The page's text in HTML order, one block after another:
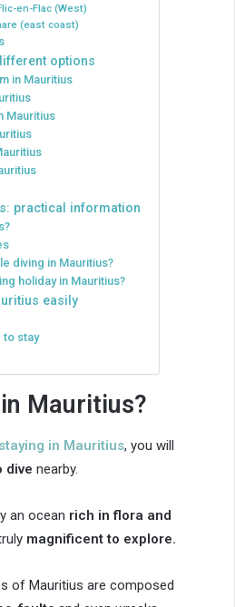
en-Flac (West)
(east coast)
options
in Mauritius
Mauritius
practical information
diving in Mauritius?
holiday in Mauritius?
easily
to stay
Mauritius?
in Mauritius, you will
dive nearby.
an ocean rich in flora and
magnificent to explore.
of Mauritius are composed